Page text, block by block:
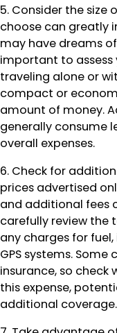
5. Consider the size
choose can greatly
may have dreams of
important to assess
traveling alone or
compact or
amount of money.
generally consume
overall expenses.
6. Check for
prices advertised
and additional fees
carefully review the
any charges for
GPS systems.
insurance, so check
this expense,
additional coverage.